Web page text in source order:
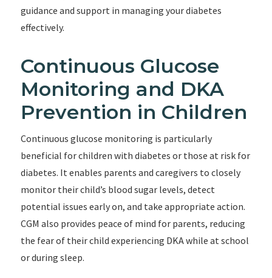
guidance and support in managing your diabetes
effectively.
Continuous Glucose
Monitoring and DKA
Prevention in Children
Continuous glucose monitoring is particularly
beneficial for children with diabetes or those at risk for
diabetes. It enables parents and caregivers to closely
monitor their child’s blood sugar levels, detect
potential issues early on, and take appropriate action.
CGM also provides peace of mind for parents, reducing
the fear of their child experiencing DKA while at school
or during sleep.